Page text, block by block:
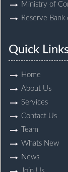
Ministry of
Reserve Bank
Quick
Home
About Us
Services
Contact Us
Team
Whats New
News